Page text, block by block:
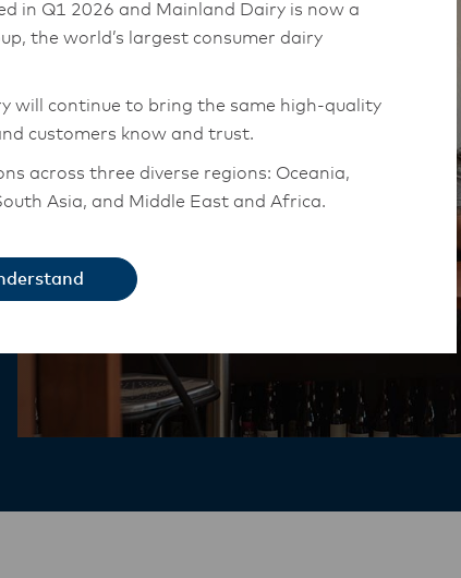
in Q1 2026 and Mainland Dairy is now a
the world’s largest consumer dairy
will continue to bring the same high-quality
customers know and trust.
across three diverse regions: Oceania,
Asia, and Middle East and Africa.
Dairy. This team with continue to work
and ensure that they are informed of
and customers, and to fostering diversity,
and sustainability.